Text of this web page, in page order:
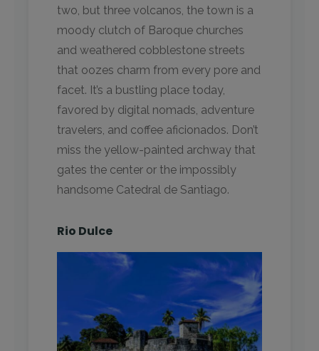
two, but three volcanos, the town is a
moody clutch of Baroque churches
and weathered cobblestone streets
that oozes charm from every pore and
facet. It’s a bustling place today,
favored by digital nomads, adventure
travelers, and coffee aficionados. Don’t
miss the yellow-painted archway that
gates the center or the impossibly
handsome Catedral de Santiago.
Rio Dulce